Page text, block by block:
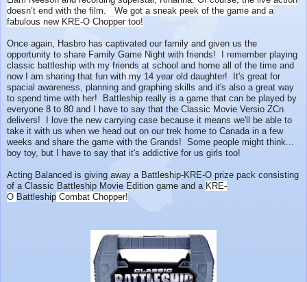
doesn’t end with the film. We got a sneak peek of the game and a
fabulous new KRE-O Chopper too!
Once again, Hasbro has captivated our family and given us the
opportunity to share Family Game Night with friends! I remember playing
classic battleship with my friends at school and home all of the time and
now I am sharing that fun with my 14 year old daughter! It's great for
spacial awareness, planning and graphing skills and it's also a great way
to spend time with her! Battleship really is a game that can be played by
everyone 8 to 80 and I have to say that the Classic Movie Versio ZCn
delivers! I love the new carrying case because it means we'll be able to
take it with us when we head out on our trek home to Canada in a few
weeks and share the game with the Grands! Some people might think...
boy toy, but I have to say that it's addictive for us girls too!
Acting Balanced is giving away a Battleship-KRE-O prize pack consisting
of a Classic Battleship Movie Edition game and a KRE-
O Battleship Combat Chopper!